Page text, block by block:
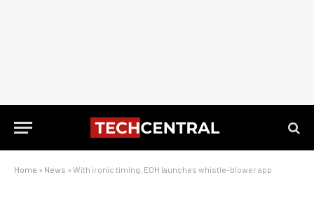
Home » News » With ironic timing, EOH launches whistle-blower app